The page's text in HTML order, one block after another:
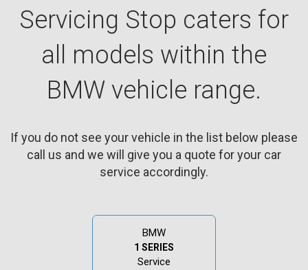
Servicing Stop caters for
all models within the
BMW vehicle range.
If you do not see your vehicle in the list below please
call us and we will give you a quote for your car
service accordingly.
BMW
1 SERIES
Service